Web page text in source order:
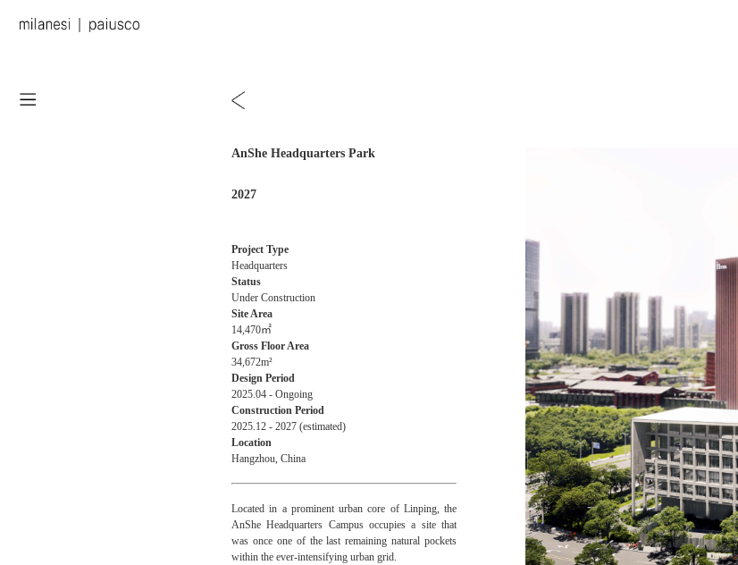
AnShe Headquarters Park
2027
Project Type
Headquarters
Status
Under Construction
Site Area
14,470㎡
Gross Floor Area
34,672m²
Design Period
2025.04 - Ongoing
Construction Period
2025.12 - 2027 (estimated)
Location
Hangzhou, China
Located in a prominent urban core of Linping, the
AnShe Headquarters Campus occupies a site that
was once one of the last remaining natural pockets
within the ever-intensifying urban grid.